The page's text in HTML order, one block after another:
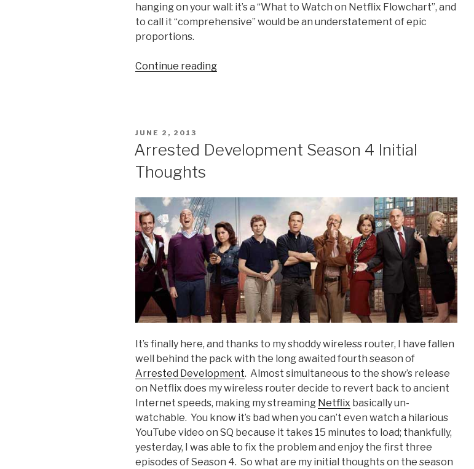
hanging on your wall: it’s a “What to Watch on Netflix Flowchart”, and
to call it “comprehensive” would be an understatement of epic
proportions.
Continue reading
FTW”
POSTED
ON
JUNE 2, 2013
Arrested Development Season 4 Initial
Thoughts
It’s finally here, and thanks to my shoddy wireless router, I have fallen
well behind the pack with the long awaited fourth season of
Arrested Development. Almost simultaneous to the show’s release
on Netflix does my wireless router decide to revert back to ancient
Internet speeds, making my streaming Netflix basically un-
watchable. You know it’s bad when you can’t even watch a hilarious
YouTube video on SQ because it takes 15 minutes to load; thankfully,
yesterday, I was able to fix the problem and enjoy the first three
episodes of Season 4. So what are my initial thoughts on the season